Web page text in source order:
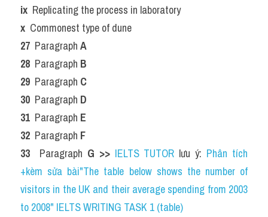
ix Replicating the process in laboratory
x Commonest type of dune
27 Paragraph A
28 Paragraph B
29 Paragraph C
30 Paragraph D
31 Paragraph E
32 Paragraph F
33
Paragraph G >> IELTS TUTOR lưu ý: Phân tích
+kèm sửa bài"The table below shows the number of
visitors in the UK and their average spending from 2003
to 2008" IELTS WRITING TASK 1 (table)